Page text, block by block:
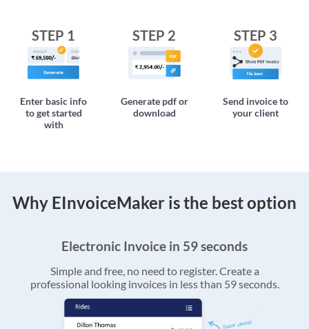
STEP 1
Enter basic info
to get started
with
STEP 2
Generate pdf or
download
STEP 3
Send invoice to
your client
Why EInvoiceMaker is the best option
Electronic Invoice in 59 seconds
Simple and free, no need to register. Create a
professional looking invoices in less than 59 seconds.